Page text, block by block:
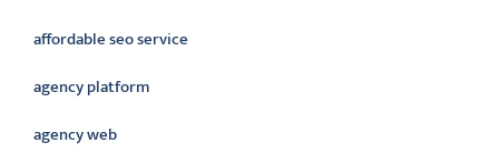
affordable seo service
agency platform
agency web